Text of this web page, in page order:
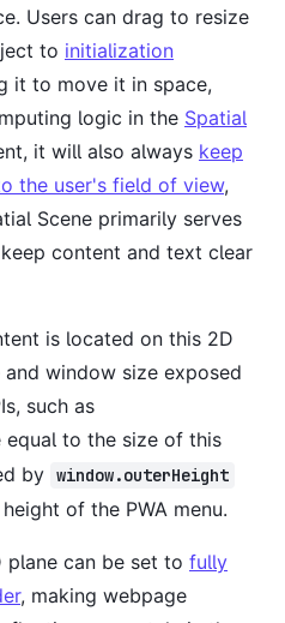
Users can drag to resize
to initialization
it to move it in space,
logic in the Spatial
it will also always keep
the user's field of view,
Scene primarily serves
content and text clear
is located on this 2D
window size exposed
such as
equal to the size of this
by window.outerHeight
of the PWA menu.
can be set to fully
, making webpage